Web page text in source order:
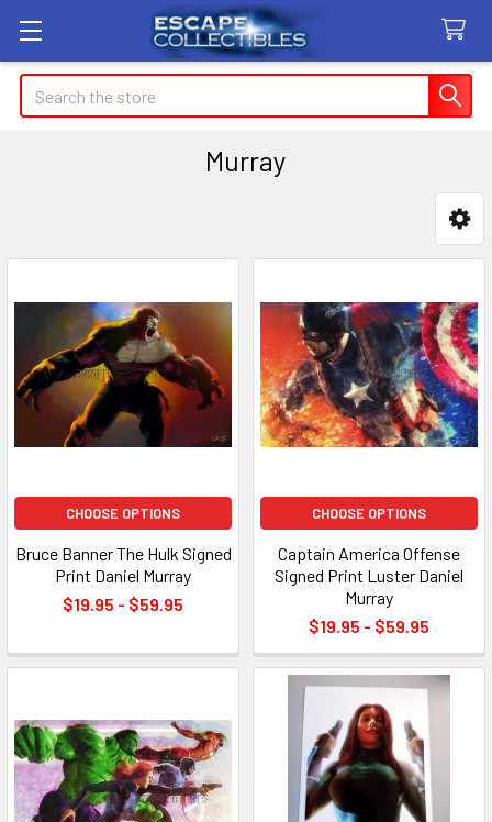
Search
Murray
Sidebar
CHOOSE OPTIONS
Bruce Banner The Hulk Signed
Print Daniel Murray
$19.95 - $59.95
CHOOSE OPTIONS
Captain America Offense
Signed Print Luster Daniel
Murray
$19.95 - $59.95